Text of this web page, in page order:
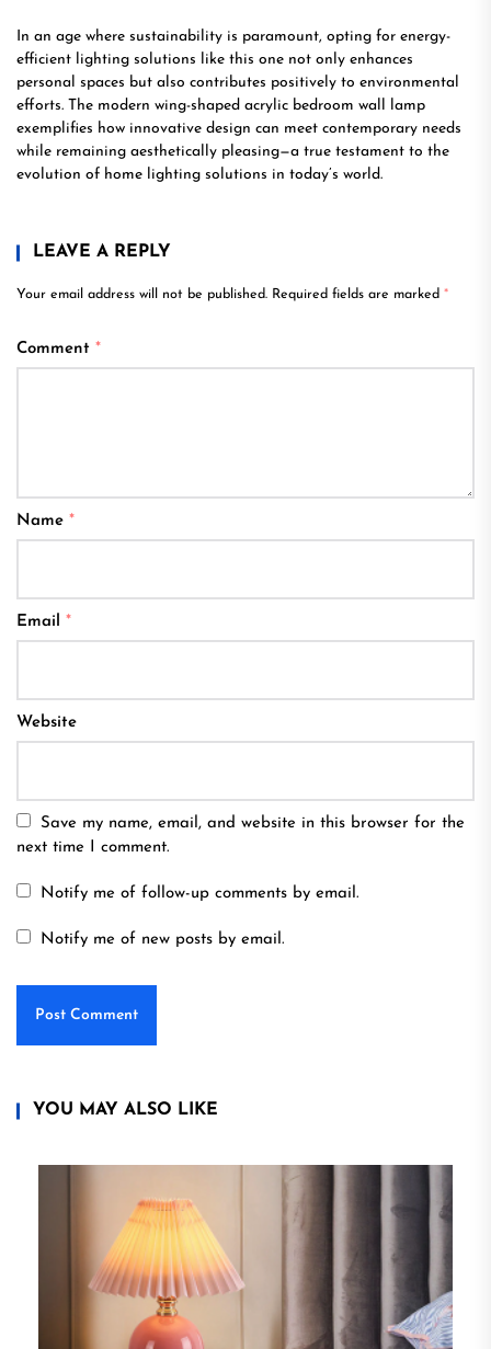
In an age where sustainability is paramount, opting for energy-
efficient lighting solutions like this one not only enhances
personal spaces but also contributes positively to environmental
efforts. The modern wing-shaped acrylic bedroom wall lamp
exemplifies how innovative design can meet contemporary needs
while remaining aesthetically pleasing—a true testament to the
evolution of home lighting solutions in today’s world.
LEAVE A REPLY
Your email address will not be published. Required fields are marked *
Comment *
Name *
Email *
Website
Save my name, email, and website in this browser for the
next time I comment.
Notify me of follow-up comments by email.
Notify me of new posts by email.
YOU MAY ALSO LIKE